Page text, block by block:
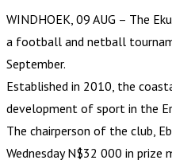
WINDHOEK, 09 AUG – The
a football and netball
September.
Established in 2010, the
development of sport in the
The chairperson of the club,
Wednesday N$32 000 in prize